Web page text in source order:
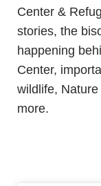
Center &
stories, the
happening
Center,
wildlife,
more.